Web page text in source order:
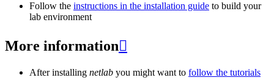
Follow the instructions in the installation guide to build your
lab environment
More information
After installing netlab you might want to follow the tutorials